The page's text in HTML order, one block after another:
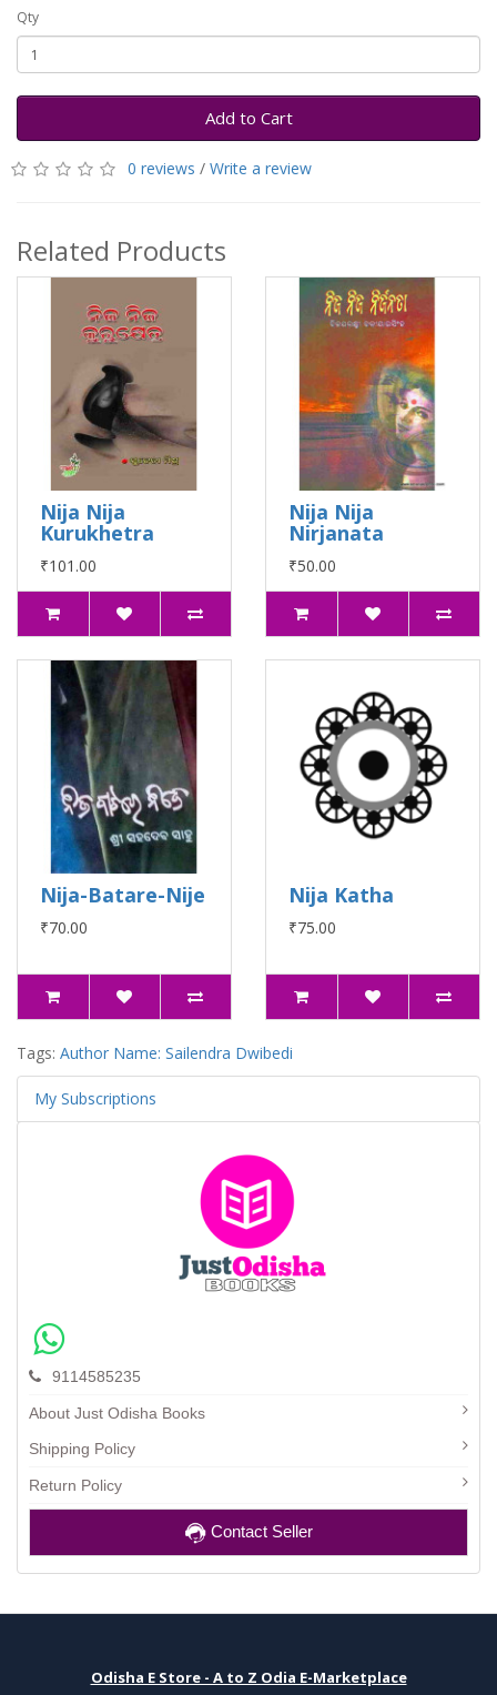
Qty
Add to Cart
0 reviews / Write a review
Related Products
Nija Nija
Kurukhetra
₹101.00
Nija Nija
Nirjanata
₹50.00
Nija-Batare-Nije
₹70.00
Nija Katha
₹75.00
Tags: Author Name: Sailendra Dwibedi
My Subscriptions
9114585235
About Just Odisha Books
Shipping Policy
Return Policy
Contact Seller
Odisha E Store - A to Z Odia E-Marketplace